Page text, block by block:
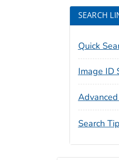
SEARCH
Quick
Image ID
Search